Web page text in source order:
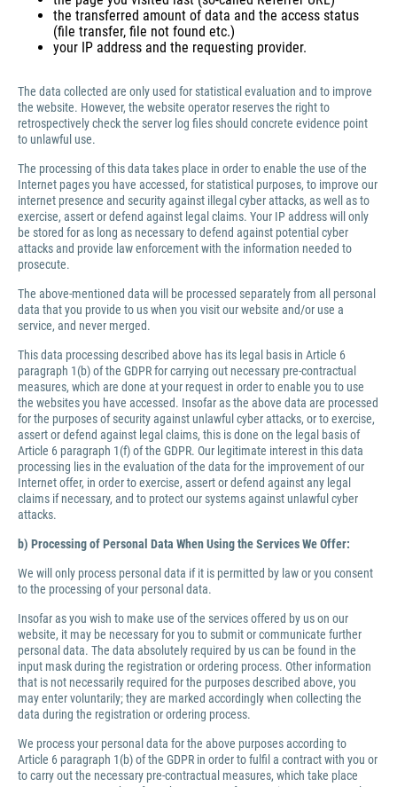
the transferred amount of data and the access status
(file transfer, file not found etc.)
your IP address and the requesting provider.
The data collected are only used for statistical evaluation and to improve
the website. However, the website operator reserves the right to
retrospectively check the server log files should concrete evidence point
to unlawful use.
The processing of this data takes place in order to enable the use of the
Internet pages you have accessed, for statistical purposes, to improve our
internet presence and security against illegal cyber attacks, as well as to
exercise, assert or defend against legal claims. Your IP address will only
be stored for as long as necessary to defend against potential cyber
attacks and provide law enforcement with the information needed to
prosecute.
The above-mentioned data will be processed separately from all personal
data that you provide to us when you visit our website and/or use a
service, and never merged.
This data processing described above has its legal basis in Article 6
paragraph 1(b) of the GDPR for carrying out necessary pre-contractual
measures, which are done at your request in order to enable you to use
the websites you have accessed. Insofar as the above data are processed
for the purposes of security against unlawful cyber attacks, or to exercise,
assert or defend against legal claims, this is done on the legal basis of
Article 6 paragraph 1(f) of the GDPR. Our legitimate interest in this data
processing lies in the evaluation of the data for the improvement of our
Internet offer, in order to exercise, assert or defend against any legal
claims if necessary, and to protect our systems against unlawful cyber
attacks.
b) Processing of Personal Data When Using the Services We Offer:
We will only process personal data if it is permitted by law or you consent
to the processing of your personal data.
Insofar as you wish to make use of the services offered by us on our
website, it may be necessary for you to submit or communicate further
personal data. The data absolutely required by us can be found in the
input mask during the registration or ordering process. Other information
that is not necessarily required for the purposes described above, you
may enter voluntarily; they are marked accordingly when collecting the
data during the registration or ordering process.
We process your personal data for the above purposes according to
Article 6 paragraph 1(b) of the GDPR in order to fulfil a contract with you or
to carry out the necessary pre-contractual measures, which take place